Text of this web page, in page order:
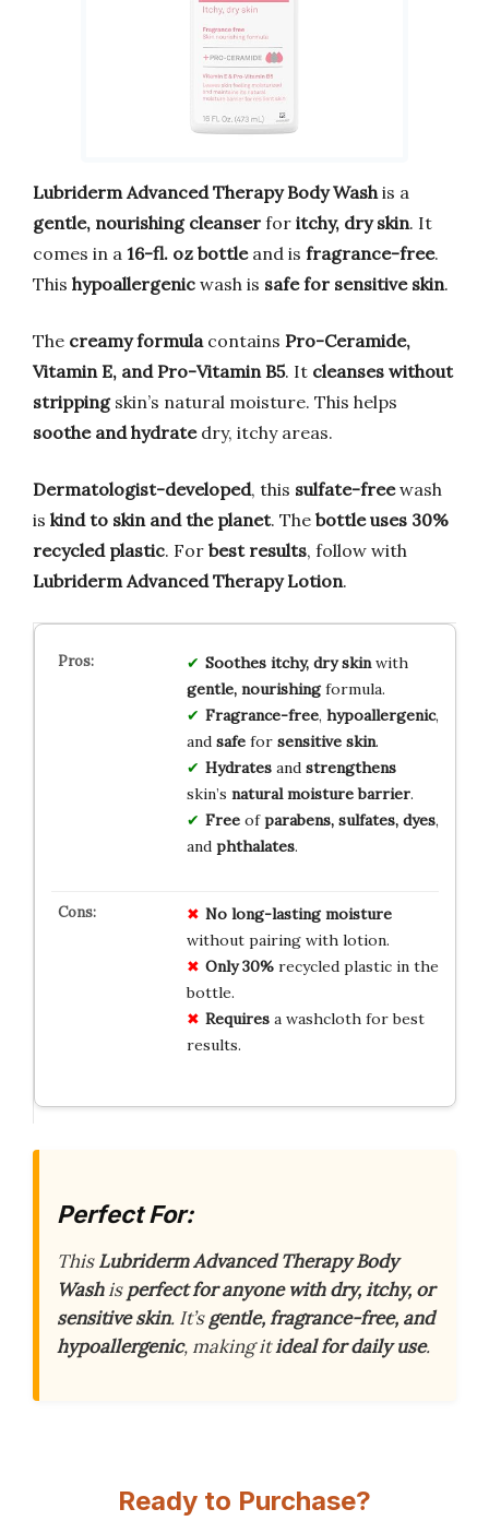
Lubriderm Advanced Therapy Body Wash is a
gentle, nourishing cleanser for itchy, dry skin. It
comes in a 16-fl. oz bottleand is fragrance-free.
This hypoallergenic wash is safe for sensitive skin.
The creamy formula contains Pro-Ceramide,
Vitamin E, and Pro-Vitamin B5. It cleanses without
strippingskin’s natural moisture. This helps
soothe and hydratedry, itchy areas.
Dermatologist-developed, this sulfate-freewash
is kind to skin and the planet. The bottle uses 30%
recycled plastic. For best results, follow with
Lubriderm Advanced Therapy Lotion.
Soothes itchy, dry skinwith
gentle, nourishingformula.
Fragrance-free, hypoallergenic,
and safefor sensitive skin.
Hydratesand strengthens
skin’s natural moisture barrier.
Freeofparabens, sulfates, dyes,
and phthalates.
No long-lasting moisture
without pairing with lotion.
Only 30%recycled plastic in the
bottle.
Requiresa washcloth for best
results.
Perfect For:
ThisLubriderm Advanced Therapy Body
Washisperfect for anyone with dry, itchy, or
sensitive skin. It’sgentle, fragrance-free, and
hypoallergenic, making itideal for daily use.
Ready to Purchase?